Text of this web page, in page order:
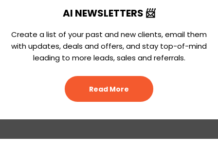
AI NEWSLETTERS 📨
Create a list of your past and new clients, email them
with updates, deals and offers, and stay top-of-mind
leading to more leads, sales and referrals.
Read More